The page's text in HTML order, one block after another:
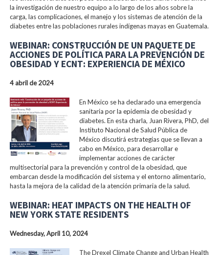
la investigación de nuestro equipo a lo largo de los años sobre la
carga, las complicaciones, el manejo y los sistemas de atención de la
diabetes entre las poblaciones rurales indígenas mayas en Guatemala.
WEBINAR: CONSTRUCCIÓN DE UN PAQUETE DE
ACCIONES DE POLÍTICA PARA LA PREVENCIÓN DE
OBESIDAD Y ECNT: EXPERIENCIA DE MÉXICO
4 abril de 2024
En México se ha declarado una emergencia
sanitaria por la epidemia de obesidad y
diabetes. En esta charla, Juan Rivera, PhD, del
Instituto Nacional de Salud Pública de
México discutirá estrategias que se llevan a
cabo en México, para desarrollar e
implementar acciones de carácter
multisectorial para la prevención y control de la obesidad, que
embarcan desde la modificación del sistema y el entorno alimentario,
hasta la mejora de la calidad de la atención primaria de la salud.
WEBINAR: HEAT IMPACTS ON THE HEALTH OF
NEW YORK STATE RESIDENTS
Wednesday, April 10, 2024
The Drexel Climate Change and Urban Health